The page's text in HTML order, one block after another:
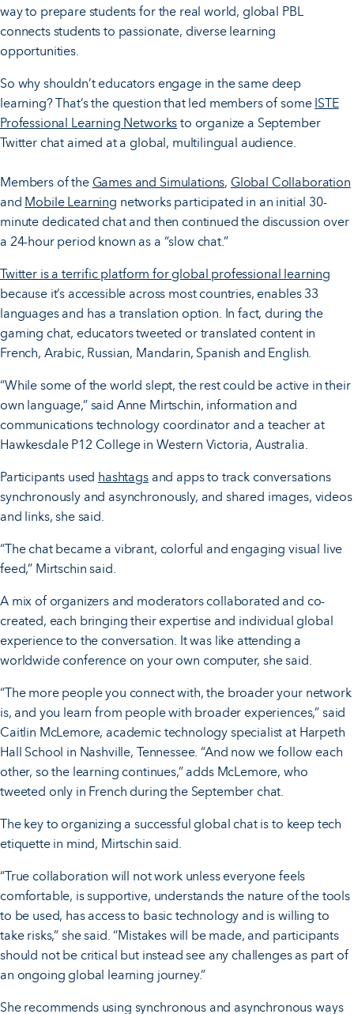
way to prepare students for the real world, global PBL
connects students to passionate, diverse learning
opportunities.
So why shouldn’t educators engage in the same deep
learning? That’s the question that led members of some ISTE
Professional Learning Networks to organize a September
Twitter chat aimed at a global, multilingual audience.
Members of the Games and Simulations, Global Collaboration
and Mobile Learning networks participated in an initial 30-
minute dedicated chat and then continued the discussion over
a 24-hour period known as a “slow chat.”
Twitter is a terrific platform for global professional learning
because it’s accessible across most countries, enables 33
languages and has a translation option. In fact, during the
gaming chat, educators tweeted or translated content in
French, Arabic, Russian, Mandarin, Spanish and English.
“While some of the world slept, the rest could be active in their
own language,” said Anne Mirtschin, information and
communications technology coordinator and a teacher at
Hawkesdale P12 College in Western Victoria, Australia.
Participants used hashtagsand apps to track conversations
synchronously and asynchronously, and shared images, videos
and links, she said.
“The chat became a vibrant, colorful and engaging visual live
feed,” Mirtschin said.
A mix of organizers and moderators collaborated and co-
created, each bringing their expertise and individual global
experience to the conversation. It was like attending a
worldwide conference on your own computer, she said.
“The more people you connect with, the broader your network
is, and you learn from people with broader experiences,” said
Caitlin McLemore, academic technology specialist at Harpeth
Hall School in Nashville, Tennessee. “And now we follow each
other, so the learning continues,” adds McLemore, who
tweeted only in French during the September chat.
The key to organizing a successful global chat is to keep tech
etiquette in mind, Mirtschin said.
“True collaboration will not work unless everyone feels
comfortable, is supportive, understands the nature of the tools
to be used, has access to basic technology and is willing to
take risks,” she said. “Mistakes will be made, and participants
should not be critical but instead see any challenges as part of
an ongoing global learning journey.”
She recommends using synchronous and asynchronous ways